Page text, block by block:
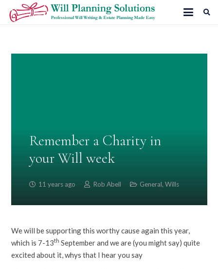
Remember a Charity in
your Will week
11 years ago Rob Abell General,Wills
We will be supporting this worthy cause again this year,
which is 7-13th September and we are (you might say) quite
excited about it, whys that I hear you say